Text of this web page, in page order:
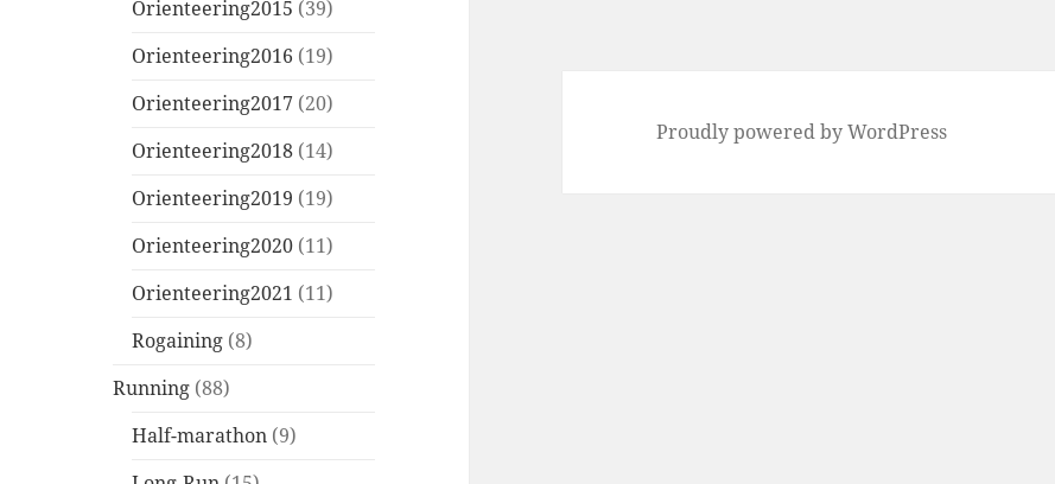
Orienteering2015 (39)
Orienteering2016 (19)
Orienteering2017 (20)
Orienteering2018 (14)
Orienteering2019 (19)
Orienteering2020 (11)
Orienteering2021 (11)
Rogaining (8)
Running (88)
Half-marathon (9)
Proudly powered by WordPress